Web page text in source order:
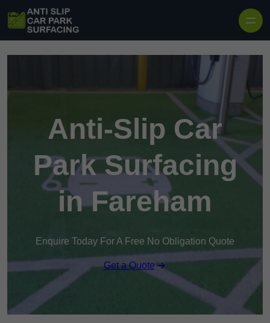
Anti-Slip Car
Park Surfacing
in Fareham
Enquire Today For A Free No Obligation Quote
Get a Quote